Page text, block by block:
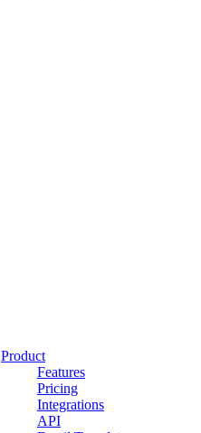
Product
Features
Pricing
Integrations
API